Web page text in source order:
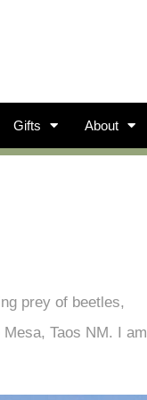
Gifts About
prey of beetles,
Taos NM. I am